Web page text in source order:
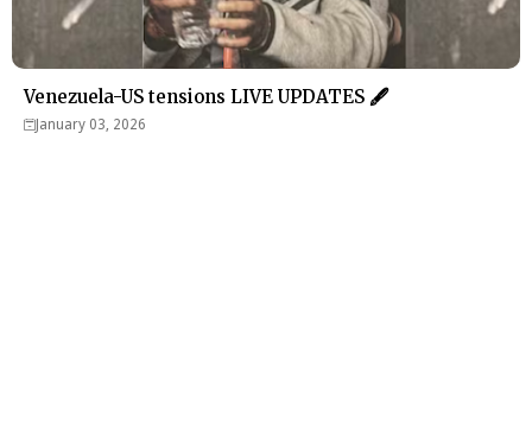
Venezuela-US tensions LIVE UPDATES 🖋
January 03, 2026